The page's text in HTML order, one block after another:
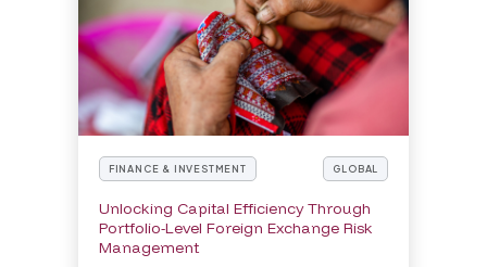
FINANCE & INVESTMENT GLOBAL
Unlocking Capital Efficiency Through
Portfolio-Level Foreign Exchange Risk
Management